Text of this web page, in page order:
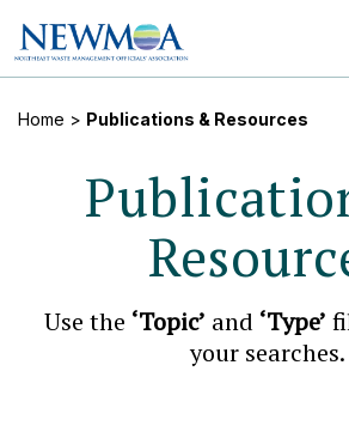
Home > Publications & Resources
Use the ‘Topic’ and ‘Type’
your searches.